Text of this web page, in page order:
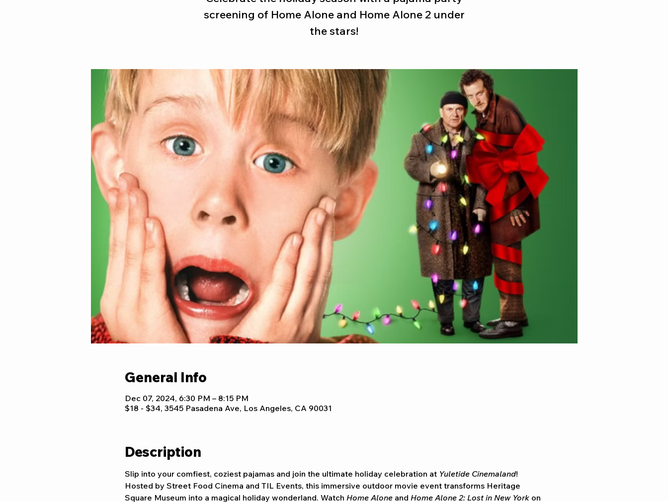
screening of Home Alone and Home Alone 2 under
the stars!
General Info
Dec 07, 2024, 6:30 PM – 8:15 PM
$18 - $34, 3545 Pasadena Ave, Los Angeles, CA 90031
Description
Slip into your comfiest, coziest pajamas and join the ultimate holiday celebration at Yuletide Cinemaland!
Hosted by Street Food Cinema and TIL Events, this immersive outdoor movie event transforms Heritage
Square Museum into a magical holiday wonderland. Watch Home Alone and Home Alone 2: Lost in New York on